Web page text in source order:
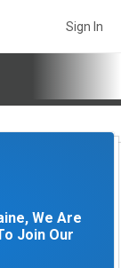
Sign In
We Are
Join Our